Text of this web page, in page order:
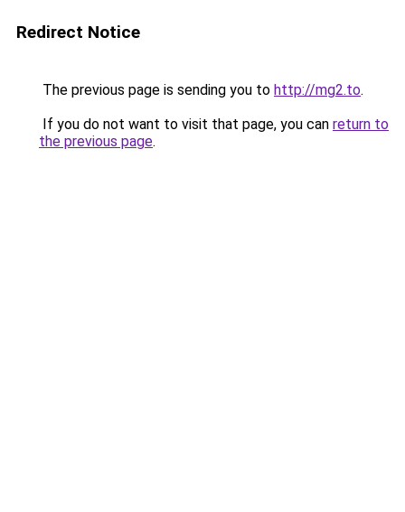
Redirect Notice
The previous page is sending you to http://mg2.to.
If you do not want to visit that page, you can return to
the previous page.